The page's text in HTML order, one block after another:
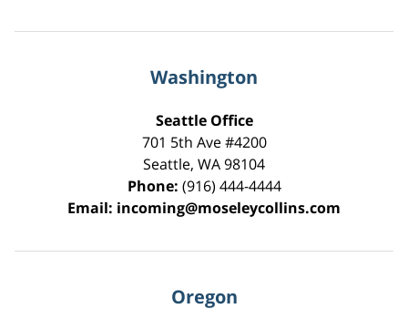
Washington
Seattle Office
701 5th Ave #4200
Seattle, WA98104
Phone: (916) 444-4444
Email: incoming@moseleycollins.com
Oregon